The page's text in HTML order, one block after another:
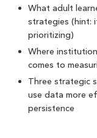
What adult
strategies (hint:
prioritizing)
Where
comes to
Three strategic
use data more
persistence